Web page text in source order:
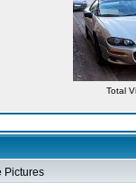
Total
Pictures